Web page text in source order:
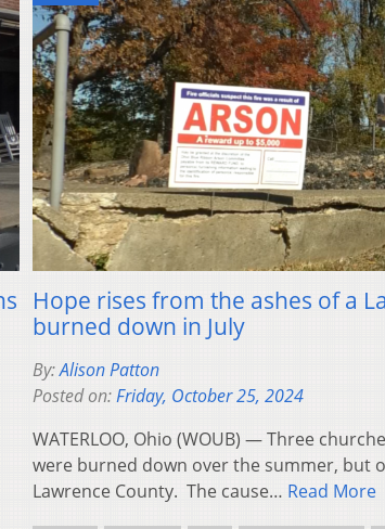
Hope rises from the ashes of a
burned down in July
By:Alison Patton
Posted on:Friday, October 25, 2024
WATERLOO, Ohio (WOUB) — Three
were burned down over the summer, but
Lawrence County. The cause… Read More